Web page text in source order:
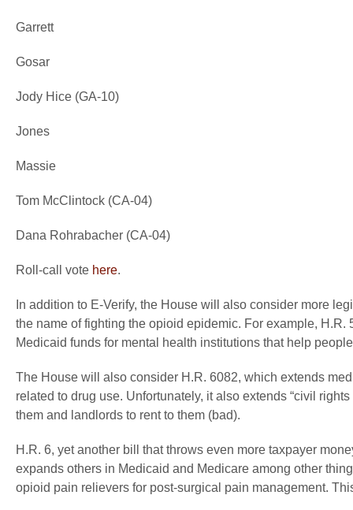
Garrett
Gosar
Jody Hice (GA-10)
Jones
Massie
Tom McClintock (CA-04)
Dana Rohrabacher (CA-04)
Roll-call vote here.
In addition to E-Verify, the House will also consider more
the name of fighting the opioid epidemic. For example,
Medicaid funds for mental health institutions that help
The House will also consider H.R. 6082, which extends
related to drug use. Unfortunately, it also extends “civil
them and landlords to rent to them (bad).
H.R. 6, yet another bill that throws even more taxpayer
expands others in Medicaid and Medicare among other
opioid pain relievers for post-surgical pain management.